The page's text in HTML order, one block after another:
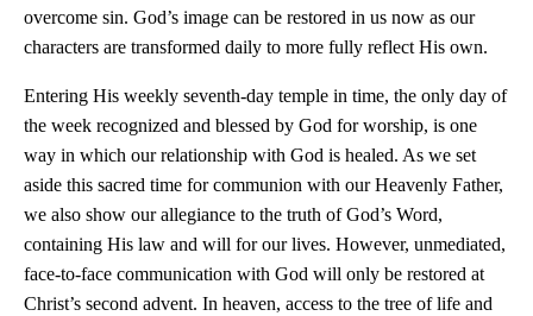
overcome sin. God’s image can be restored in us now as our
characters are transformed daily to more fully reflect His own.
Entering His weekly seventh-day temple in time, the only day of
the week recognized and blessed by God for worship, is one
way in which our relationship with God is healed. As we set
aside this sacred time for communion with our Heavenly Father,
we also show our allegiance to the truth of God’s Word,
containing His law and will for our lives. However, unmediated,
face-to-face communication with God will only be restored at
Christ’s second advent. In heaven, access to the tree of life and